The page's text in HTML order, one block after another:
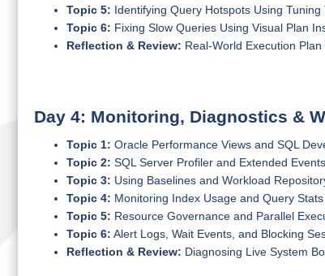
Topic 5: Identifying Query Hotspots Using Tuning
Topic 6: Fixing Slow Queries Using Visual Plan
Reflection & Review: Real-World Execution
Day 4: Monitoring, Diagnostics &
Topic 1: Oracle Performance Views and SQL
Topic 2: SQL Server Profiler and Extended
Topic 3: Using Baselines and Workload
Topic 4: Monitoring Index Usage and Query
Topic 5: Resource Governance and Parallel
Topic 6: Alert Logs, Wait Events, and Blocking
Reflection & Review: Diagnosing Live System